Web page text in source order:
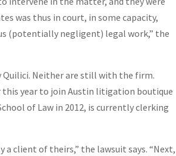
was thus in court, in some capacity,
(potentially negligent) legal work,” the
Quilici. Neither are still with the firm.
this year to join Austin litigation boutique
of Law in 2012, is currently clerking
client of theirs,” the lawsuit says. “Next,